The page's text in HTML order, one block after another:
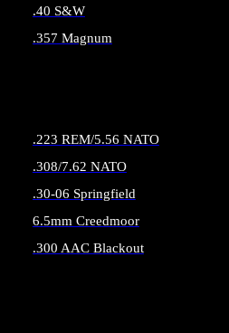
.40 S&W
.357 Magnum
.223 REM/5.56 NATO
.308/7.62 NATO
.30-06 Springfield
6.5mm Creedmoor
.300 AAC Blackout